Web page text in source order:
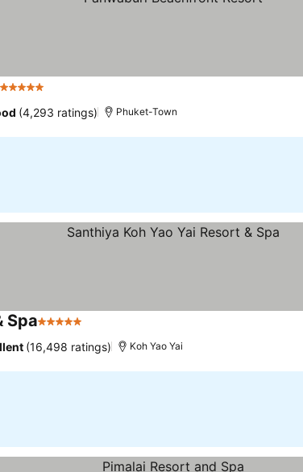
5 Stars
(4,293 ratings) Phuket-Town
Spa5 Stars
(16,498 ratings) Koh Yao Yai